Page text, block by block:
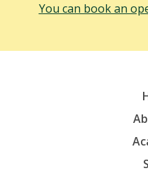
You can book an